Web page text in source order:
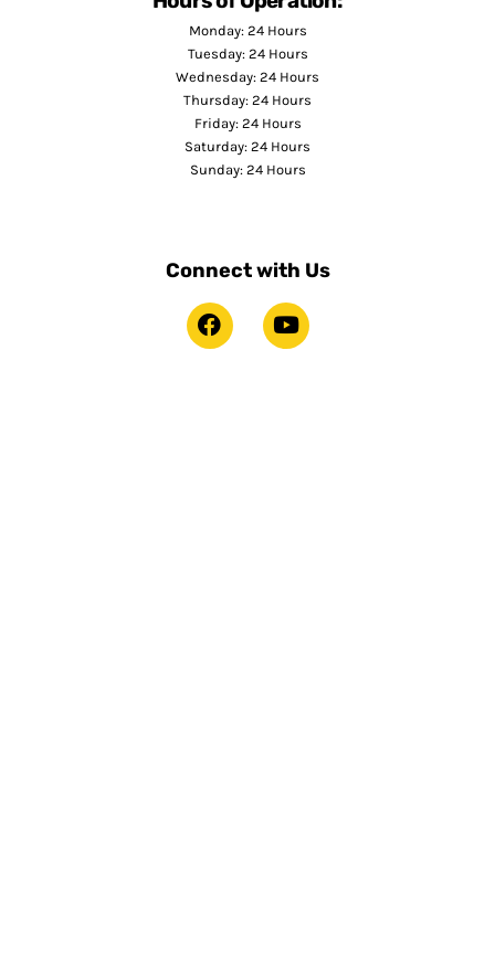
Monday: 24 Hours
Tuesday: 24 Hours
Wednesday: 24 Hours
Thursday: 24 Hours
Friday: 24 Hours
Saturday: 24 Hours
Sunday: 24 Hours
Connect with Us